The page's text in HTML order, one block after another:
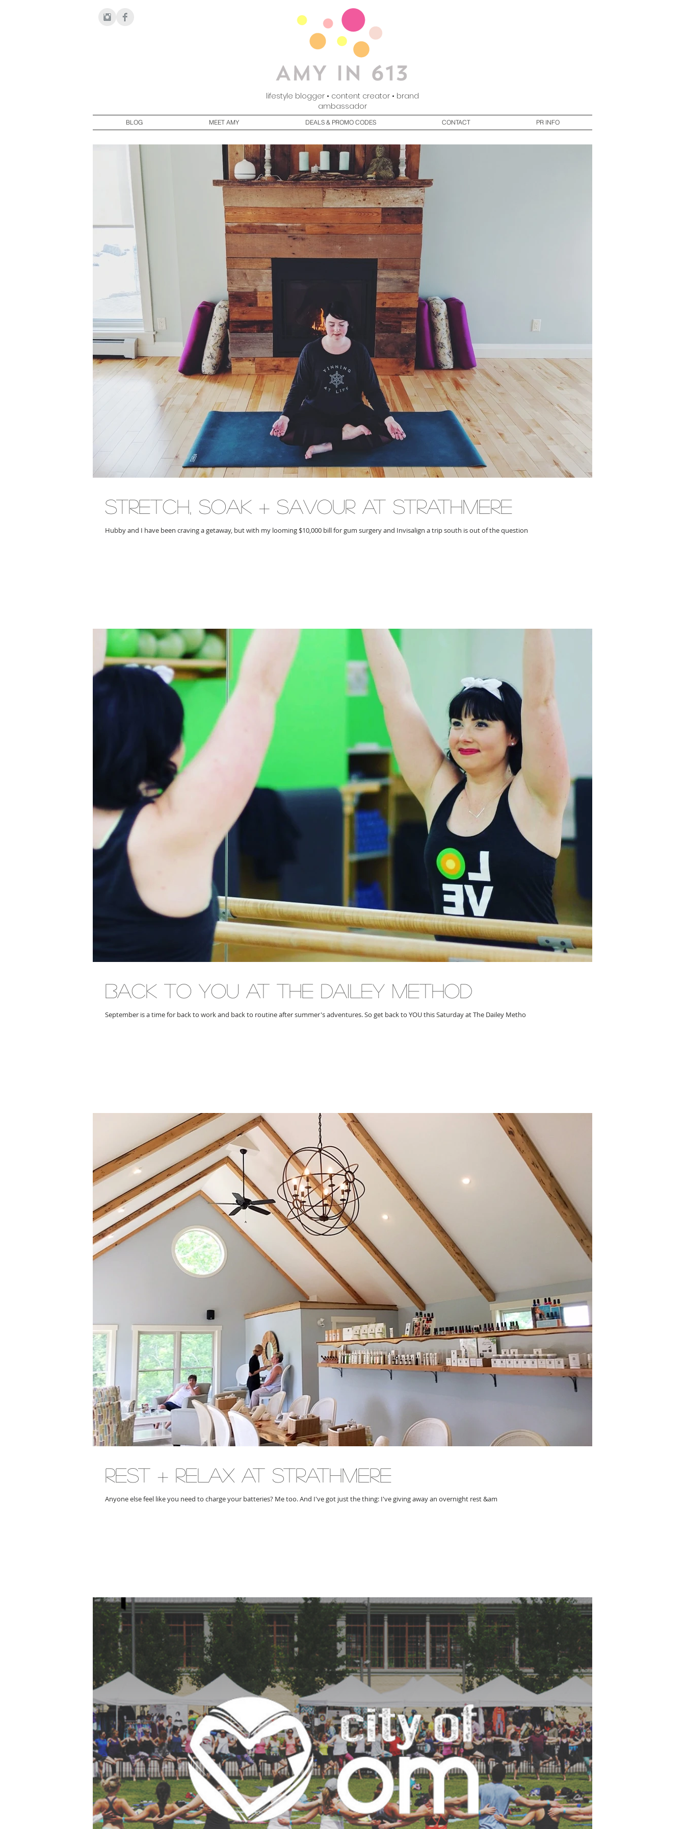
lifestyle blogger • content creator • brand
ambassador
BLOG MEET AMY DEALS & PROMO CODES CONTACT PR INFO
stretch, soak + savour at strathmere
Hubby and I have been craving a getaway, but with my looming $10,000 bill for gum surgery and Invisalign a trip south is out of the question
back to YOU at the dailey method
September is a time for back to work and back to routine after summer's adventures. So get back to YOU this Saturday at The Dailey Metho
rest + relax at strathmere
Anyone else feel like you need to charge your batteries? Me too. And I've got just the thing: I've giving away an overnight rest &am